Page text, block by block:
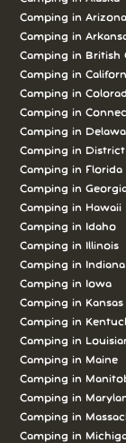
Camping in Arizona
Camping in
Camping in British
Camping in
Camping in
Camping in
Camping in
Camping in District
Camping in Florida
Camping in
Camping in Hawaii
Camping in Idaho
Camping in Illinois
Camping in Indiana
Camping in Iowa
Camping in Kansas
Camping in
Camping in
Camping in Maine
Camping in
Camping in
Camping in
Camping in